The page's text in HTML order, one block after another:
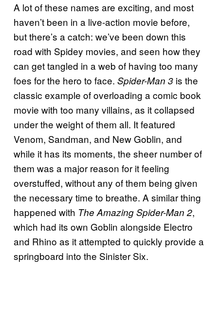
A lot of these names are exciting, and most
haven’t been in a live-action movie before,
but there’s a catch: we’ve been down this
road with Spidey movies, and seen how they
can get tangled in a web of having too many
foes for the hero to face. Spider-Man 3 is the
classic example of overloading a comic book
movie with too many villains, as it collapsed
under the weight of them all. It featured
Venom, Sandman, and New Goblin, and
while it has its moments, the sheer number of
them was a major reason for it feeling
overstuffed, without any of them being given
the necessary time to breathe. A similar thing
happened with The Amazing Spider-Man 2,
which had its own Goblin alongside Electro
and Rhino as it attempted to quickly provide a
springboard into the Sinister Six.